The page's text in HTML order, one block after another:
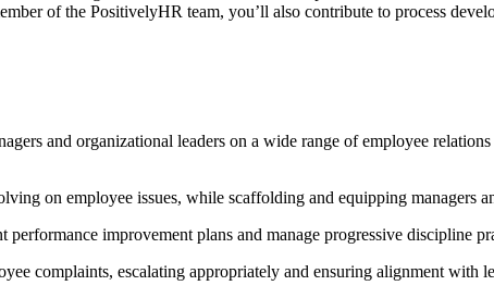
of the PositivelyHR team, you’ll also contribute to process
and organizational leaders on a wide range of employee
on employee issues, while scaffolding and equipping managers
performance improvement plans and manage progressive discipline
complaints, escalating appropriately and ensuring alignment with